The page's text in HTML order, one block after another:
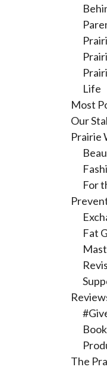
Life
Most
Our
Prairie
For
Fat
The